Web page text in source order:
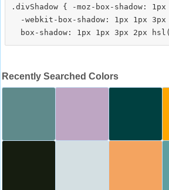
.divShadow { -moz-box-shadow:
-webkit-box-shadow: 1px 1px 3px
Recently Searched Colors